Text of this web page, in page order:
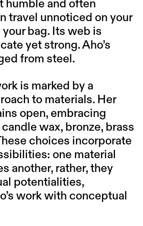
humble and often
travel unnoticed on your
bag. Its web is
yet strong. Aho’s
from steel.
is marked by a
to materials. Her
open, embracing
wax, bronze, brass
choices incorporate
one material
another, rather, they
potentialities,
work with conceptual